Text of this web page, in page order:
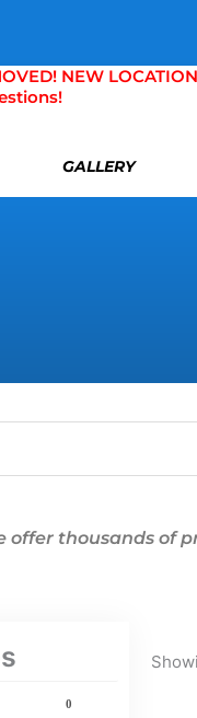
NEW
GALLERY
offer thousands of
0